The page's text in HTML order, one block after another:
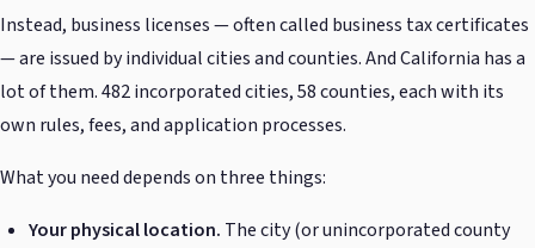
Instead, business licenses — often called business tax certificates
— are issued by individual cities and counties. And California has a
lot of them. 482 incorporated cities, 58 counties, each with its
own rules, fees, and application processes.
What you need depends on three things:
Your physical location. The city (or unincorporated county